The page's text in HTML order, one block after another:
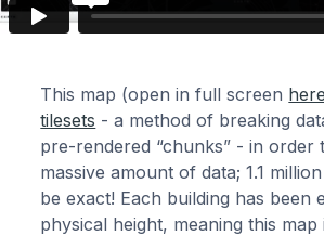
This map (open in full screen here
tilesets - a method of breaking
pre-rendered “chunks” - in order
massive amount of data; 1.1
be exact! Each building has been
physical height, meaning this